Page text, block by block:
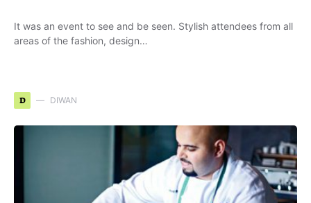
It was an event to see and be seen. Stylish attendees from all
areas of the fashion, design…
D DIWAN